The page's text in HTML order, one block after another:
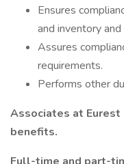
Ensures
and inventory
Assures
requirements.
Performs other
Associates at
benefits.